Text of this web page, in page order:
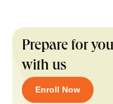
Prepare for
with us
Enroll Now